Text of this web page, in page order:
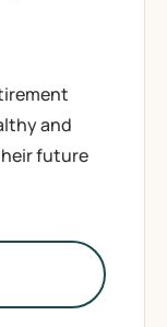
and
future